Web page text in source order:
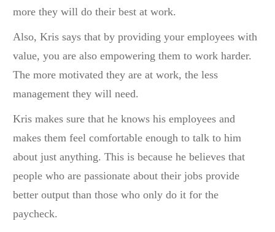
more they will do their best at work.
Also, Kris says that by providing your employees with
value, you are also empowering them to work harder.
The more motivated they are at work, the less
management they will need.
Kris makes sure that he knows his employees and
makes them feel comfortable enough to talk to him
about just anything. This is because he believes that
people who are passionate about their jobs provide
better output than those who only do it for the
paycheck.